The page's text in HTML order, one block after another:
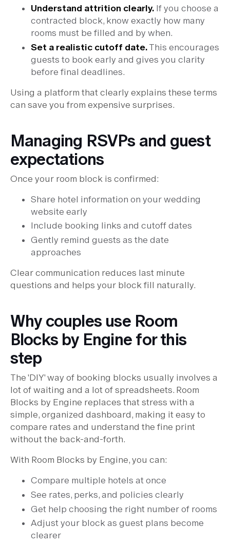
Understand attrition clearly.If you choose a
contracted block, know exactly how many
rooms must be filled and by when.
Set a realistic cutoff date.This encourages
guests to book early and gives you clarity
before final deadlines.
Using a platform that clearly explains these terms
can save you from expensive surprises.
Managing RSVPs and guest
expectations
Once your room block is confirmed:
Share hotel information on your wedding
website early
Include booking links and cutoff dates
Gently remind guests as the date
approaches
Clear communication reduces last minute
questions and helps your block fill naturally.
Why couples use Room
Blocks by Engine for this
step
The 'DIY' way of booking blocks usually involves a
lot of waiting and a lot of spreadsheets. Room
Blocks by Engine replaces that stress with a
simple, organized dashboard, making it easy to
compare rates and understand the fine print
without the back-and-forth.
With Room Blocks by Engine, you can:
Compare multiple hotels at once
See rates, perks, and policies clearly
Get help choosing the right number of rooms
Adjust your block as guest plans become
clearer